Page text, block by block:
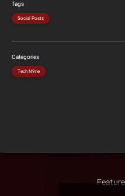
Tags
Social Posts
Categories
Tech N9ne